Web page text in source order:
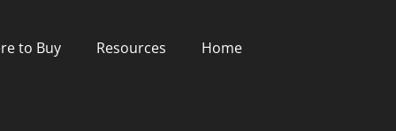
to Buy Resources Home